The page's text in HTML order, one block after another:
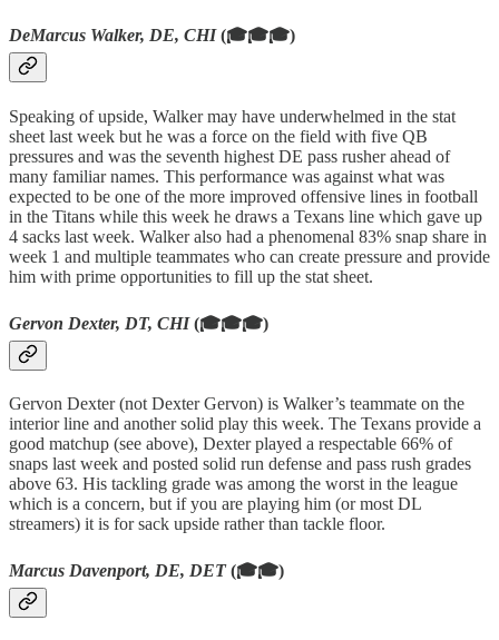
DeMarcus Walker, DE, CHI(🎓🎓🎓)
Speaking of upside, Walker may have underwhelmed in the stat
sheet last week but he was a force on the field with five QB
pressures and was the seventh highest DE pass rusher ahead of
many familiar names. This performance was against what was
expected to be one of the more improved offensive lines in football
in the Titans while this week he draws a Texans line which gave up
4 sacks last week. Walker also had a phenomenal 83% snap share in
week 1 and multiple teammates who can create pressure and provide
him with prime opportunities to fill up the stat sheet.
Gervon Dexter, DT, CHI(🎓🎓🎓)
Gervon Dexter (not Dexter Gervon) is Walker’s teammate on the
interior line and another solid play this week. The Texans provide a
good matchup (see above), Dexter played a respectable 66% of
snaps last week and posted solid run defense and pass rush grades
above 63. His tackling grade was among the worst in the league
which is a concern, but if you are playing him (or most DL
streamers) it is for sack upside rather than tackle floor.
Marcus Davenport, DE, DET(🎓🎓)